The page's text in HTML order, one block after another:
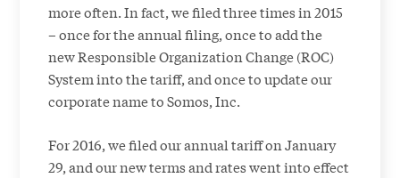
more often. In fact, we filed three times in 2015
– once for the annual filing, once to add the
new Responsible Organization Change (ROC)
System into the tariff, and once to update our
corporate name to Somos, Inc.
For 2016, we filed ourannual tariff on January
29, and our new terms and rates went into effect